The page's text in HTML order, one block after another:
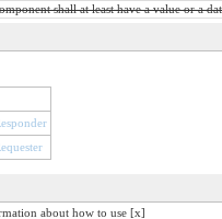
shall at least have a value or a
about how to use [x]